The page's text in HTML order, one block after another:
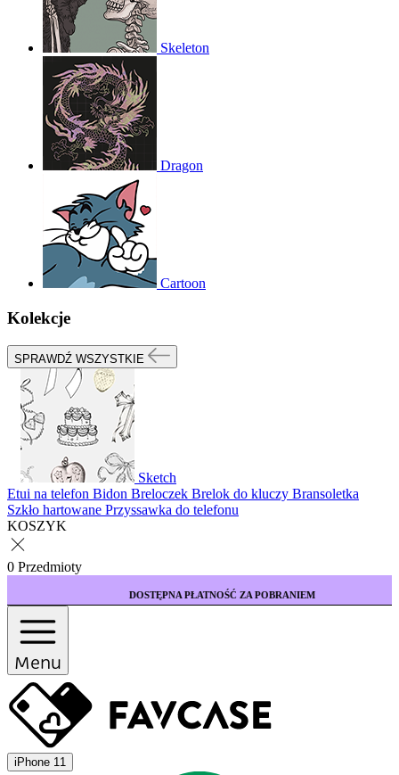
Skeleton
Dragon
Cartoon
Kolekcje
SPRAWDŹ WSZYSTKIE
Sketch
Etui na telefon Bidon Breloczek Brelok do kluczy Bransoletka
Szkło hartowane Przyssawka do telefonu
KOSZYK
0 Przedmioty
DOSTĘPNA PŁATNOŚĆ ZA POBRANIEM
Menu
iPhone 11